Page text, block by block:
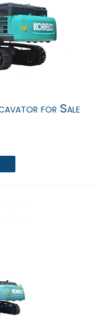
for Sale